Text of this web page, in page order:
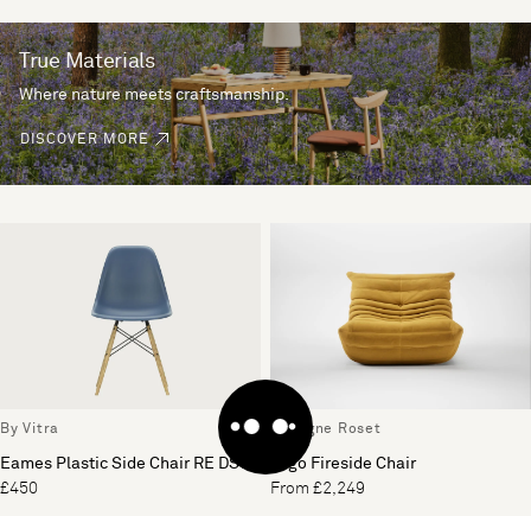
True Materials
Where nature meets craftsmanship.
DISCOVER MORE
By Vitra
Eames Plastic Side Chair RE DSW
£450
By Ligne Roset
Togo Fireside Chair
From £2,249